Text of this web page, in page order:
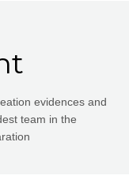
evidences and
team in the